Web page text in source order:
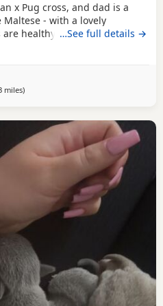
x Pug cross, and dad is a
- with a lovely
healthy and have
Puppies have striking grey,
making them...
…See full details →
milesaway from Coventry
)